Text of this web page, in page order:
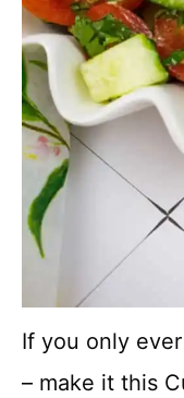
If you only
– make it this